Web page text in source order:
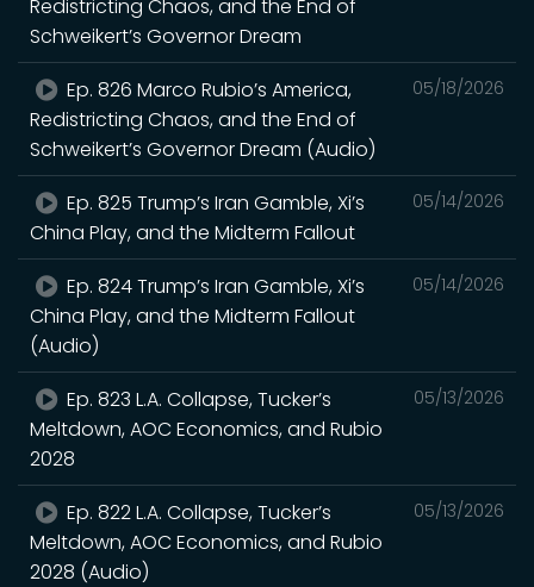
Redistricting Chaos, and the End of
Schweikert’s Governor Dream
05/18/2026
Ep. 826 Marco Rubio’s America,
Redistricting Chaos, and the End of
Schweikert’s Governor Dream (Audio)
05/14/2026
Ep. 825 Trump’s Iran Gamble, Xi’s
China Play, and the Midterm Fallout
05/14/2026
Ep. 824 Trump’s Iran Gamble, Xi’s
China Play, and the Midterm Fallout
(Audio)
05/13/2026
Ep. 823 L.A. Collapse, Tucker’s
Meltdown, AOC Economics, and Rubio
2028
05/13/2026
Ep. 822 L.A. Collapse, Tucker’s
Meltdown, AOC Economics, and Rubio
2028 (Audio)